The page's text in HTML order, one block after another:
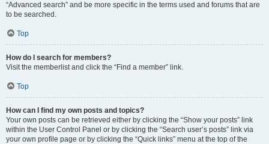
“Advanced search” and be more specific in the terms used and forums that are
to be searched.
Top
How do I search for members?
Visit the memberlist and click the “Find a member” link.
Top
How can I find my own posts and topics?
Your own posts can be retrieved either by clicking the “Show your posts” link
within the User Control Panel or by clicking the “Search user’s posts” link via
your own profile page or by clicking the “Quick links” menu at the top of the